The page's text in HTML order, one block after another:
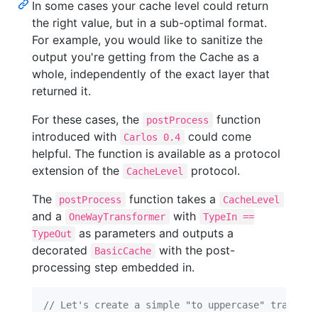
In some cases your cache level could return
the right value, but in a sub-optimal format.
For example, you would like to sanitize the
output you're getting from the Cache as a
whole, independently of the exact layer that
returned it.
For these cases, the
postProcess
function
introduced with
Carlos 0.4
could come
helpful. The function is available as a protocol
extension of the
CacheLevel
protocol.
The
postProcess function takes a CacheLevel
and a OneWayTransformer with
TypeIn ==
TypeOut
as parameters and outputs a
decorated
BasicCache
with the post-
processing step embedded in.
// Let's create a simple "to uppercase"